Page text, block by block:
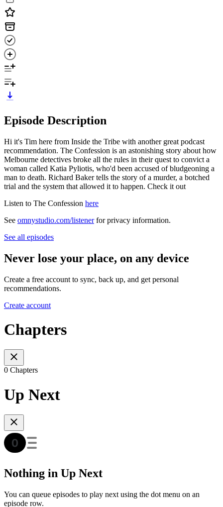
Episode Description
Hi it's Tim here from Inside the Tribe with another great podcast
recommendation. The Confession is an astonishing story about how
Melbourne detectives broke all the rules in their quest to convict a
woman called Katia Pyliotis, who'd been accused of bludgeoning a
man to death. Richard Baker tells the story of a murder, a botched
trial and the system that allowed it to happen. Check it out
Listen to The Confession here
See omnystudio.com/listenerfor privacy information.
See all episodes
Never lose your place, on any device
Create a free account to sync, back up, and get personal
recommendations.
Create account
Chapters
0 Chapters
Up Next
Nothing in Up Next
You can queue episodes to play next using the dot menu on an
episode row.